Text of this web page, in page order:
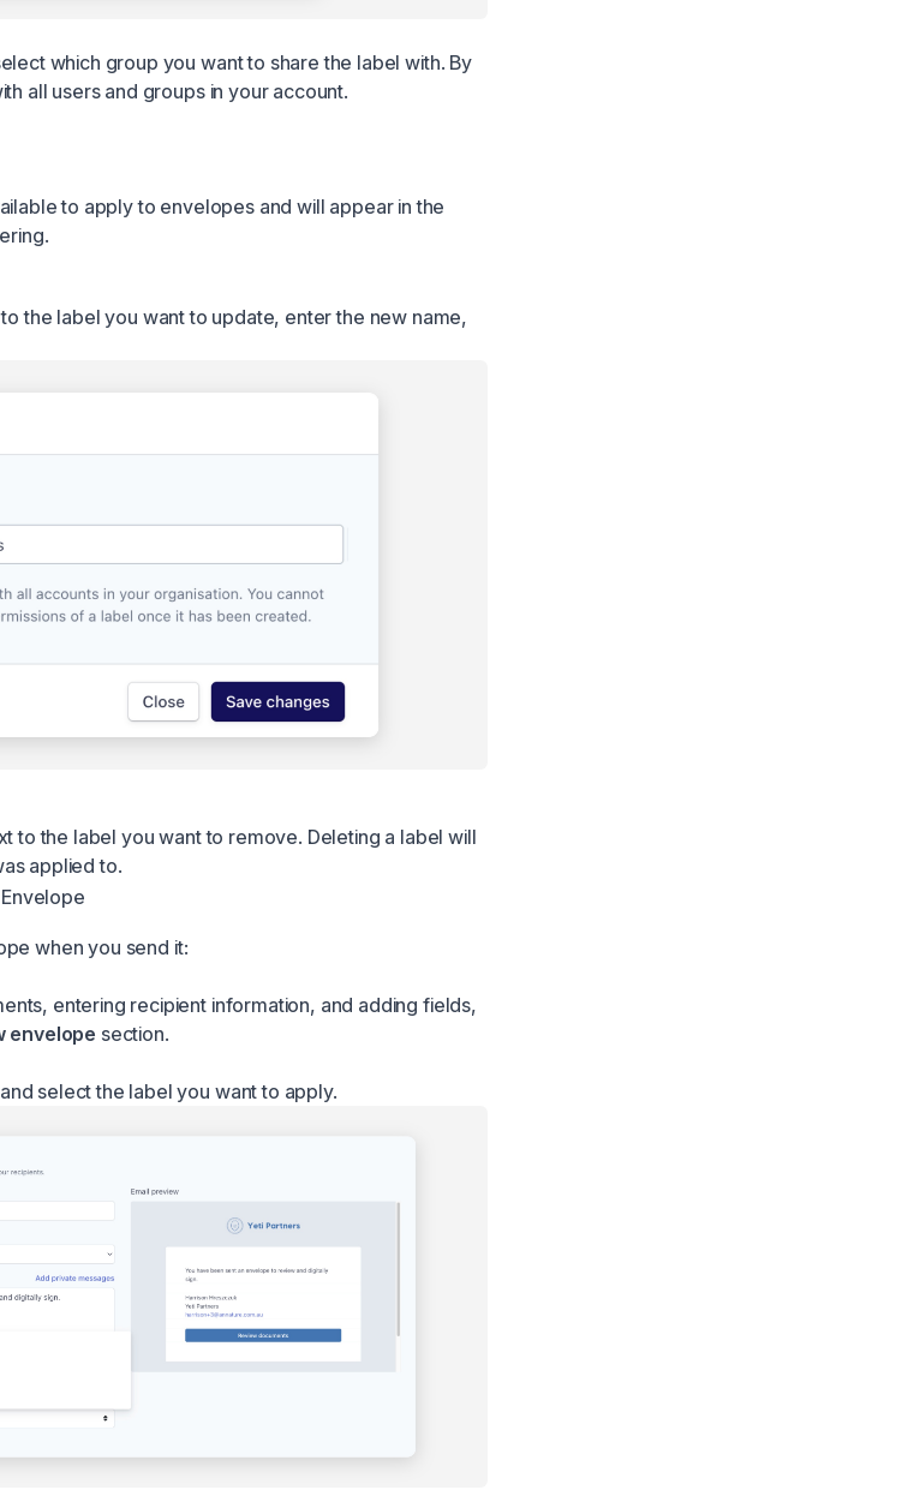
which group you want to share the label with. By
all users and groups in your account.
to apply to envelopes and will appear in the
the label you want to update, enter the new name,
to the label you want to remove. Deleting a label will
applied to.
when you send it:
entering recipient information, and adding fields,
envelope section.
select the label you want to apply.